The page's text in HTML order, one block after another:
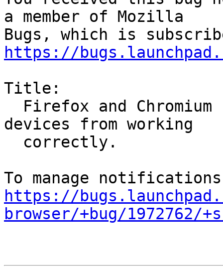
a member of Mozilla
https://
Title:
devices from working
https://
browser/+bug/1972762/